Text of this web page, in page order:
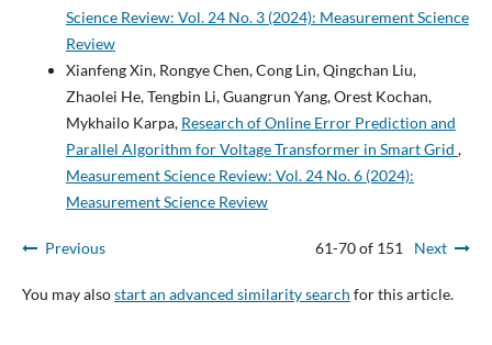
Science Review: Vol. 24 No. 3 (2024): Measurement Science
Review
Xianfeng Xin, Rongye Chen, Cong Lin, Qingchan Liu,
Zhaolei He, Tengbin Li, Guangrun Yang, Orest Kochan,
Mykhailo Karpa, Research of Online Error Prediction and
Parallel Algorithm for Voltage Transformer in Smart Grid ,
Measurement Science Review: Vol. 24 No. 6 (2024):
Measurement Science Review
Previous 61-70 of 151 Next
You may alsostart an advanced similarity search for this article.